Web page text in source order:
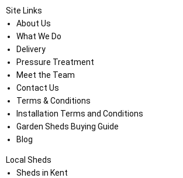
Site Links
About Us
What We Do
Delivery
Pressure Treatment
Meet the Team
Contact Us
Terms & Conditions
Installation Terms and Conditions
Garden Sheds Buying Guide
Blog
Local Sheds
Sheds in Kent